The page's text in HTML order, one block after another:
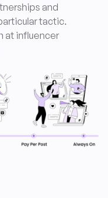
and
tactic.
at influencer